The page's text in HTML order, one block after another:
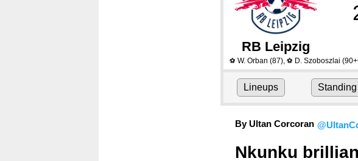
RB Leipzig
⚽ W. Orban (87), ⚽ D. Szoboszlai
Lineups Standing
By Ultan Corcoran
Nkunku